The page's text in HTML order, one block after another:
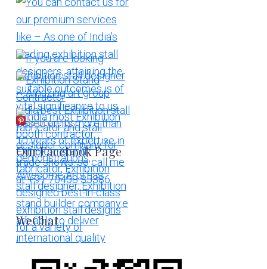
More Pins
Our Facebook Page
WeChat